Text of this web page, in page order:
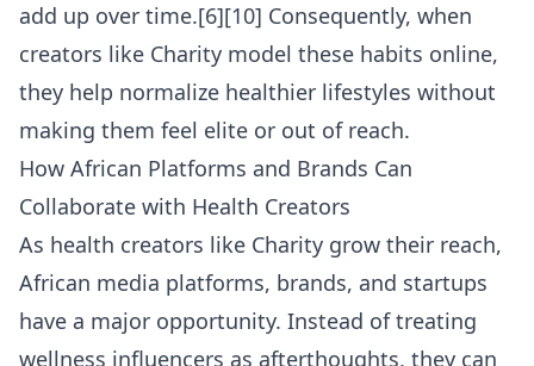
add up over time.[6][10] Consequently, when
creators like Charity model these habits online,
they help normalize healthier lifestyles without
making them feel elite or out of reach.
How African Platforms and Brands Can
Collaborate with Health Creators
As health creators like Charity grow their reach,
African media platforms, brands, and startups
have a major opportunity. Instead of treating
wellness influencers as afterthoughts, they can